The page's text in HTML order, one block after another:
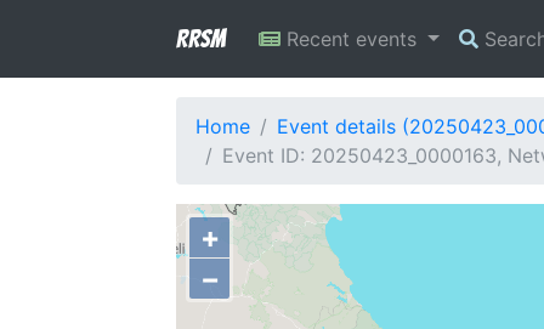
RRSM Recent events
Home
Event details
Event ID: 20250423_0000163,
+
−